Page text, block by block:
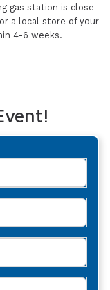
gas station is close
a local store of your
4-6 weeks.